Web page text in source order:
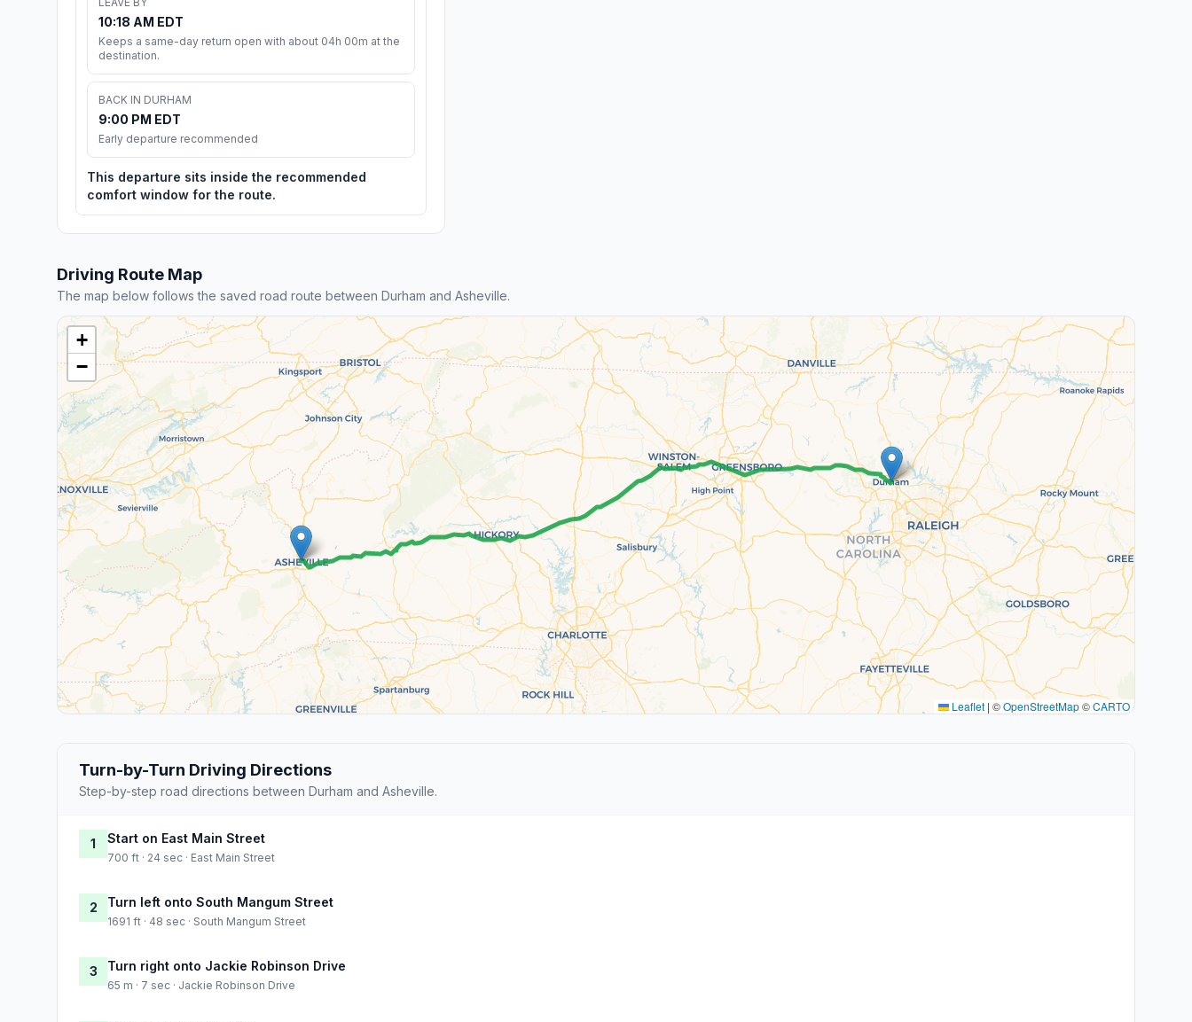
10:18 AM EDT
Keeps a same-day return open with about 04h 00m at the
destination.
BACK IN DURHAM
9:00 PM EDT
Early departure recommended
This departure sits inside the recommended
comfort window for the route.
Driving Route Map
The map below follows the saved road route between Durham and Asheville.
+
−
Leaflet | ©OpenStreetMap©CARTO
Turn-by-Turn Driving Directions
Step-by-step road directions between Durham and Asheville.
1 Start on East Main Street
700 ft · 24 sec · East Main Street
2 Turn left onto South Mangum Street
1691 ft · 48 sec · South Mangum Street
3 Turn right onto Jackie Robinson Drive
65 m · 7 sec · Jackie Robinson Drive